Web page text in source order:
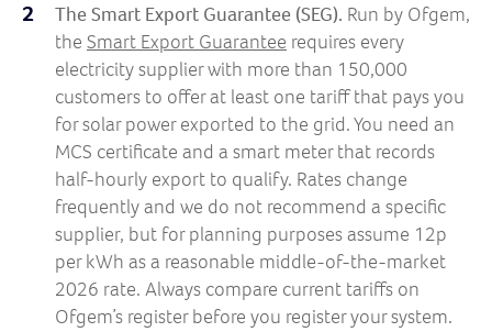
The Smart Export Guarantee (SEG). Run by Ofgem,
the Smart Export Guarantee requires every
electricity supplier with more than 150,000
customers to offer at least one tariff that pays you
for solar power exported to the grid. You need an
MCS certificate and a smart meter that records
half-hourly export to qualify. Rates change
frequently and we do not recommend a specific
supplier, but for planning purposes assume 12p
per kWh as a reasonable middle-of-the-market
2026 rate. Always compare current tariffs on
Ofgem’s register before you register your system.